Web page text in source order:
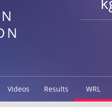
Videos Results WRL